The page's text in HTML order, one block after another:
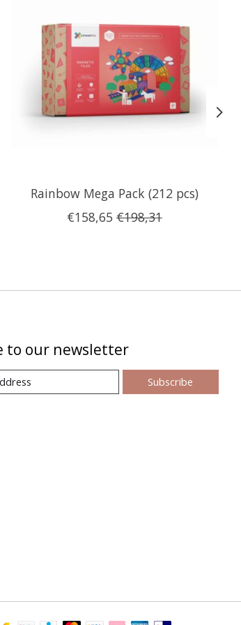
Rainbow Mega Pack (212 pcs)
€158,65 €198,31
to our newsletter
Subscribe